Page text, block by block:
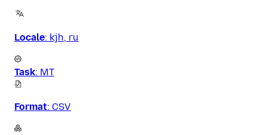
Locale: kjh, ru
Task: MT
Format: CSV